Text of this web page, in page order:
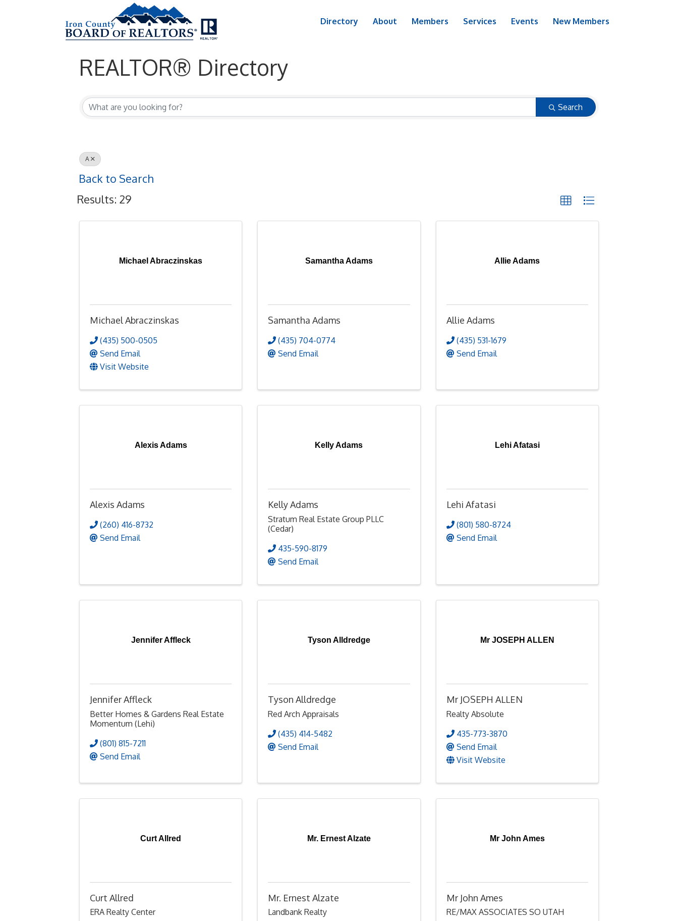
Directory About Members Services Events New Members
REALTOR® Directory
REALTOR® Directory
Search
A
Back to Search
Results: 29
Michael Abraczinskas
Michael Abraczinskas
(435) 500-0505
Send Email
Visit Website
Samantha Adams
Samantha Adams
(435) 704-0774
Send Email
Allie Adams
Allie Adams
(435) 531-1679
Send Email
Alexis Adams
Alexis Adams
(260) 416-8732
Send Email
Kelly Adams
Kelly Adams
Stratum Real Estate Group PLLC
(Cedar)
435-590-8179
Send Email
Lehi Afatasi
Lehi Afatasi
(801) 580-8724
Send Email
Jennifer Affleck
Jennifer Affleck
Better Homes & Gardens Real Estate
Momentum (Lehi)
(801) 815-7211
Send Email
Tyson Alldredge
Tyson Alldredge
Red Arch Appraisals
(435) 414-5482
Send Email
Mr JOSEPH ALLEN
Mr JOSEPH ALLEN
Realty Absolute
435-773-3870
Send Email
Visit Website
Curt Allred
Curt Allred
ERA Realty Center
Mr. Ernest Alzate
Mr. Ernest Alzate
Landbank Realty
Mr John Ames
Mr John Ames
RE/MAX ASSOCIATES SO UTAH